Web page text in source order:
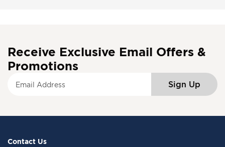
Receive Exclusive Email Offers &
Promotions
f
Sign Up
Contact Us